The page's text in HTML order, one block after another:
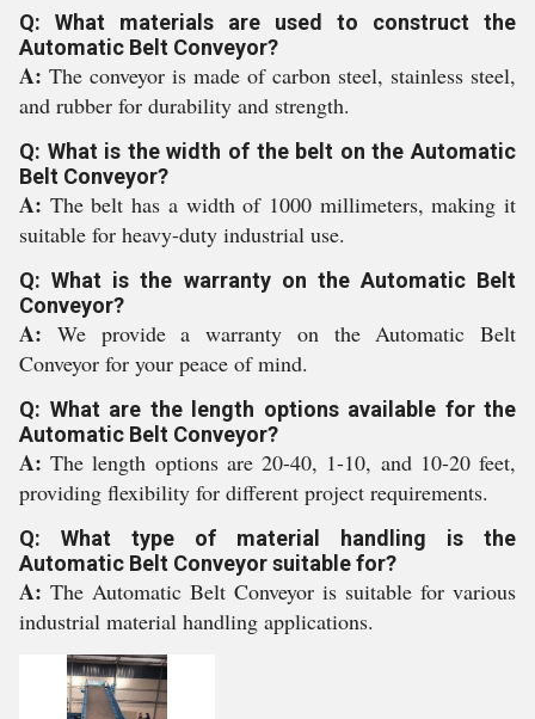
Q: What materials are used to construct the
Automatic Belt Conveyor?
A: The conveyor is made of carbon steel, stainless steel,
and rubber for durability and strength.
Q: What is the width of the belt on the Automatic
Belt Conveyor?
A: The belt has a width of 1000 millimeters, making it
suitable for heavy-duty industrial use.
Q: What is the warranty on the Automatic Belt
Conveyor?
A: We provide a warranty on the Automatic Belt
Conveyor for your peace of mind.
Q: What are the length options available for the
Automatic Belt Conveyor?
A:The length options are 20-40, 1-10, and 10-20 feet,
providing flexibility for different project requirements.
Q: What type of material handling is the
Automatic Belt Conveyor suitable for?
A: The Automatic Belt Conveyor is suitable for various
industrial material handling applications.